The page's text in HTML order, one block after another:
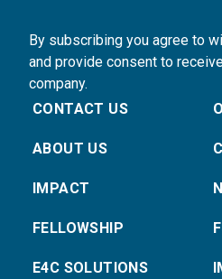
By subscribing you agree to
and provide consent to
company.
CONTACT US
ABOUT US
IMPACT
FELLOWSHIP
E4C SOLUTIONS